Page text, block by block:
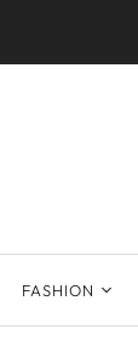
FASHION